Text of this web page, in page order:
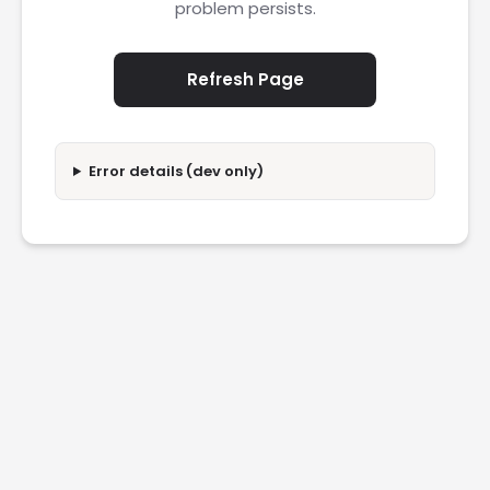
problem persists.
Refresh Page
Error details (dev only)